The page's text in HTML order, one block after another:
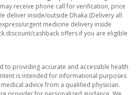
receive phone call for verification, price
deliver inside/outside Dhaka (Delivery all
urgent medicine delivery inside
discount/cashback offers if you are eligible
to providing accurate and accessible health
is intended for informational purposes
advice from a qualified physician.